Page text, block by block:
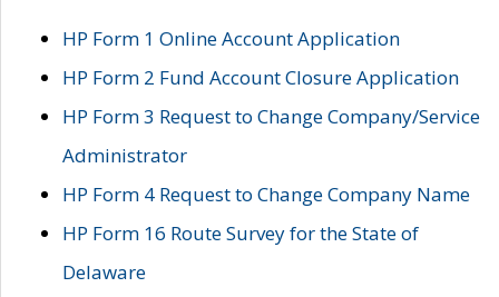
HP Form 1 Online Account Application
HP Form 2 Fund Account Closure Application
HP Form 3 Request to Change Company/Service
Administrator
HP Form 4 Request to Change Company Name
HP Form 16 Route Survey for the State of
Delaware